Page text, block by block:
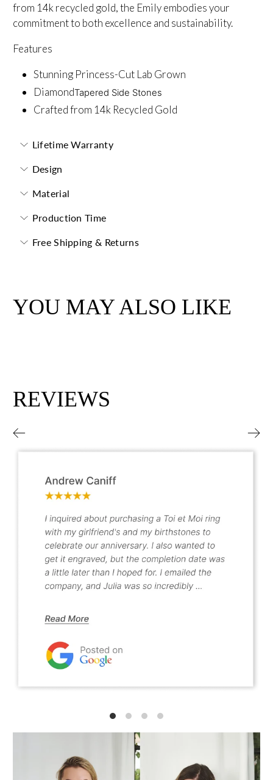
from 14k recycled gold, the Emily embodies your
commitment to both excellence and sustainability.
Features
Stunning Princess-Cut Lab Grown
DiamondTapered Side Stones
Crafted from 14k Recycled Gold
Lifetime Warranty
Design
Material
Production Time
Free Shipping & Returns
YOU MAY ALSO LIKE
REVIEWS